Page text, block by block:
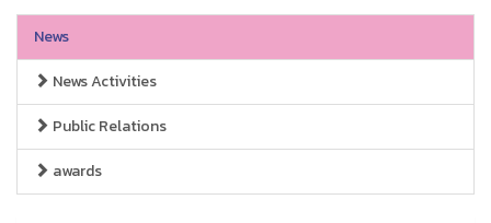
News
News Activities
Public Relations
awards